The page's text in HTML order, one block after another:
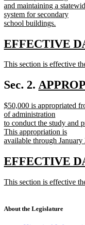
and maintaining a
system for secondary
school buildings.
text
end
new
begin
EFFECTIVE
new
begin
This section is effective
text
end
Sec. 2. new
begin
text
end
new
text
begin
$50,000 is appropriated
of administration
to conduct the study and
This appropriation is
available through January
text
end
new
begin
EFFECTIVE
new
This section is effective
end
About the Legislature